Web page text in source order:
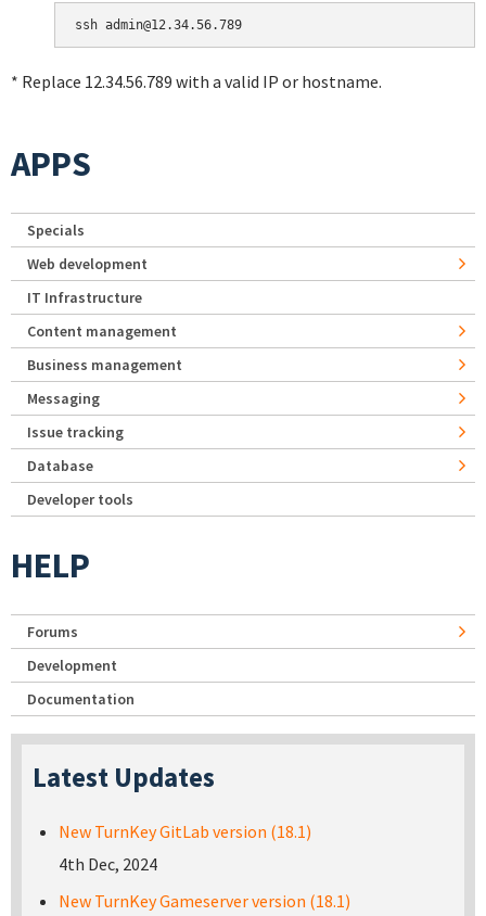
* Replace 12.34.56.789 with a valid IP or hostname.
APPS
Specials
Web development
IT Infrastructure
Content management
Business management
Messaging
Issue tracking
Database
Developer tools
HELP
Forums
Development
Documentation
Latest Updates
New TurnKey GitLab version (18.1)
4th Dec, 2024
New TurnKey Gameserver version (18.1)